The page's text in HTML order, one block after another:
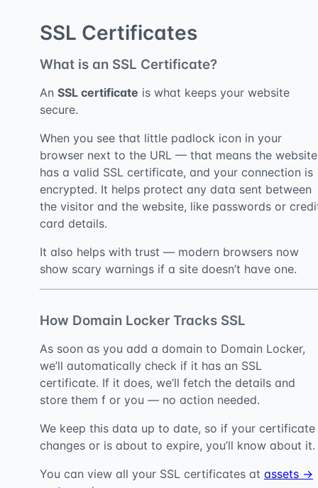
SSL Certificates
What is an SSL Certificate?
An SSL certificate is what keeps your website
secure.
When you see that little padlock icon in your
browser next to the URL — that means the website
has a valid SSL certificate, and your connection is
encrypted. It helps protect any data sent between
the visitor and the website, like passwords or
card details.
It also helps with trust — modern browsers now
show scary warnings if a site doesn’t have one.
How Domain Locker Tracks SSL
As soon as you add a domain to Domain Locker,
we’ll automatically check if it has an SSL
certificate. If it does, we’ll fetch the details and
store them f or you — no action needed.
We keep this data up to date, so if your certificate
changes or is about to expire, you’ll know about it.
You can view all your SSL certificates at assets →